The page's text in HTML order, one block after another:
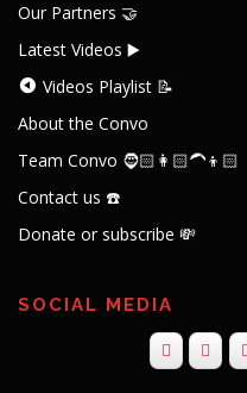
Our Partners 🤝
Latest Videos ▶️
Videos Playlist 📝
About the Convo
Team Convo 🧔🏻👩🏻‍🦱👦🏻
Contact us ☎️
Donate or subscribe 💸
SOCIAL MEDIA